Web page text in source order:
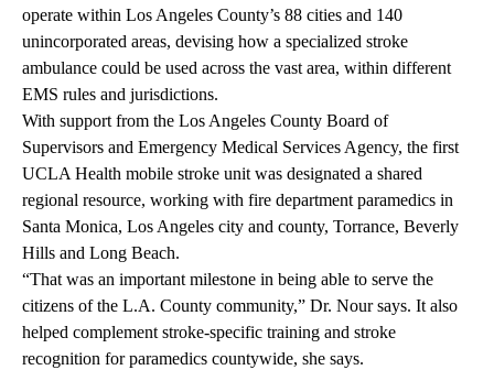
operate within Los Angeles County’s 88 cities and 140
unincorporated areas, devising how a specialized stroke
ambulance could be used across the vast area, within different
EMS rules and jurisdictions.
With support from the Los Angeles County Board of
Supervisors and Emergency Medical Services Agency, the first
UCLA Health mobile stroke unit was designated a shared
regional resource, working with fire department paramedics in
Santa Monica, Los Angeles city and county, Torrance, Beverly
Hills and Long Beach.
“That was an important milestone in being able to serve the
citizens of the L.A. County community,” Dr. Nour says. It also
helped complement stroke-specific training and stroke
recognition for paramedics countywide, she says.